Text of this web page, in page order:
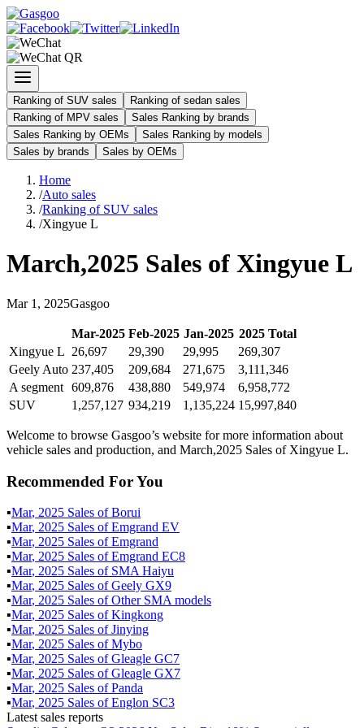
Ranking of SUV sales
Ranking of sedan sales
Ranking of MPV sales
Sales Ranking by brands
Sales Ranking by OEMs
Sales Ranking by models
Sales by brands
Sales by OEMs
Home
/Auto sales
/Ranking of SUV sales
/Xingyue L
March,2025 Sales of Xingyue L
Mar 1 , 2025Gasgoo
Mar-2025 Feb-2025 Jan-2025 2025Total
Xingyue L 26,697 29,390 29,995
269,307
Geely Auto 237,405 209,684 271,675
3,111,346
A segment 609,876 438,880 549,974
6,958,772
SUV
1,257,127 934,219 1,135,224 15,997,840
Welcome to browse Gasgoo’s website for more information about
vehicle sales and production, and March,2025 Sales of Xingyue L.
Recommended For You
▪Mar, 2025 Sales ofBorui
▪Mar, 2025 Sales ofEmgrand EV
▪Mar, 2025 Sales ofEmgrand
▪Mar, 2025 Sales ofEmgrand EC8
▪Mar, 2025 Sales of SMA Haiyu
▪Mar, 2025 Sales ofGeely GX9
▪Mar, 2025 Sales ofOther SMA models
▪Mar, 2025 Sales ofKingkong
▪Mar, 2025 Sales ofJinying
▪Mar, 2025 Sales ofMybo
▪Mar, 2025 Sales ofGleagle GC7
▪Mar, 2025 Sales ofGleagle GX7
▪Mar, 2025 Sales ofPanda
▪Mar, 2025 Sales ofEnglon SC3
Latest sales reports